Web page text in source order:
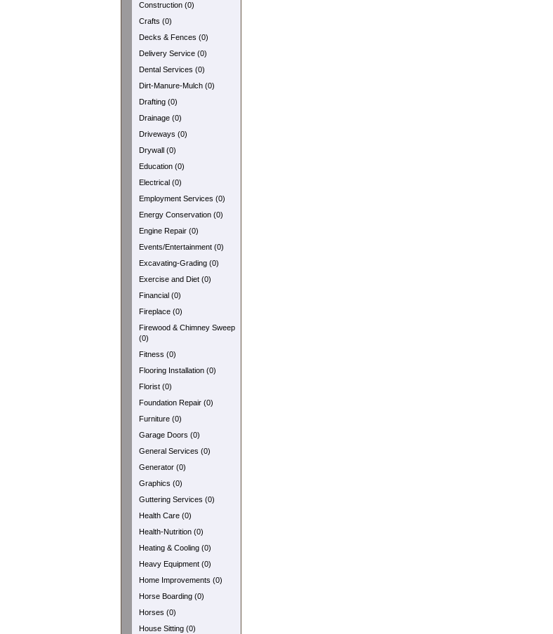
Construction (0)
Crafts (0)
Decks & Fences (0)
Delivery Service (0)
Dental Services (0)
Dirt-Manure-Mulch (0)
Drafting (0)
Drainage (0)
Driveways (0)
Drywall (0)
Education (0)
Electrical (0)
Employment Services (0)
Energy Conservation (0)
Engine Repair (0)
Events/Entertainment (0)
Excavating-Grading (0)
Exercise and Diet (0)
Financial (0)
Fireplace (0)
Firewood & Chimney Sweep
(0)
Fitness (0)
Flooring Installation (0)
Florist (0)
Foundation Repair (0)
Furniture (0)
Garage Doors (0)
General Services (0)
Generator (0)
Graphics (0)
Guttering Services (0)
Health Care (0)
Health-Nutrition (0)
Heating & Cooling (0)
Heavy Equipment (0)
Home Improvements (0)
Horse Boarding (0)
Horses (0)
House Sitting (0)